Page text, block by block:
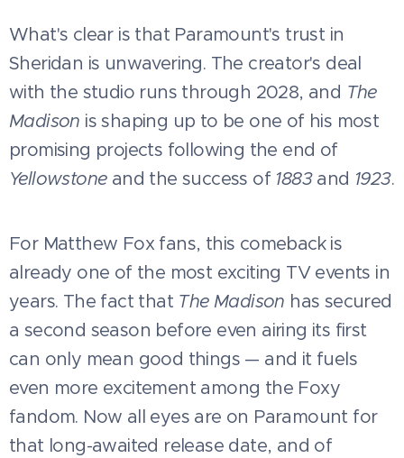
What's clear is that Paramount's trust in
Sheridan is unwavering. The creator's deal
with the studio runs through 2028, and The
Madison is shaping up to be one of his most
promising projects following the end of
Yellowstoneand the success of 1883and 1923.
For Matthew Fox fans, this comeback is
already one of the most exciting TV events in
years. The fact that The Madison has secured
a second season before even airing its first
can only mean good things — and it fuels
even more excitement among the Foxy
fandom. Now all eyes are on Paramount for
that long-awaited release date, and of